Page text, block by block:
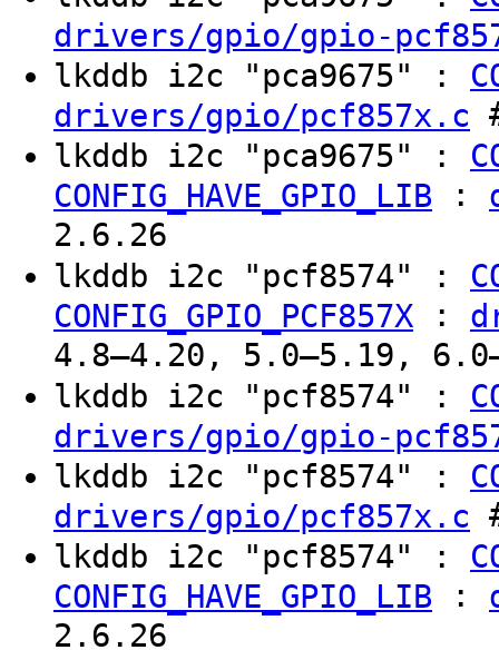
drivers/gpio/gpio-
lkddb i2c "pca9675" :
drivers/gpio/pcf857x.c
lkddb i2c "pca9675" :
CONFIG_HAVE_GPIO_LIB :
2.6.26
lkddb i2c "pcf8574" :
CONFIG_GPIO_PCF857X :
4.8–4.20, 5.0–5.19,
lkddb i2c "pcf8574" :
drivers/gpio/gpio-
lkddb i2c "pcf8574" :
drivers/gpio/pcf857x.c
lkddb i2c "pcf8574" :
CONFIG_HAVE_GPIO_LIB :
2.6.26